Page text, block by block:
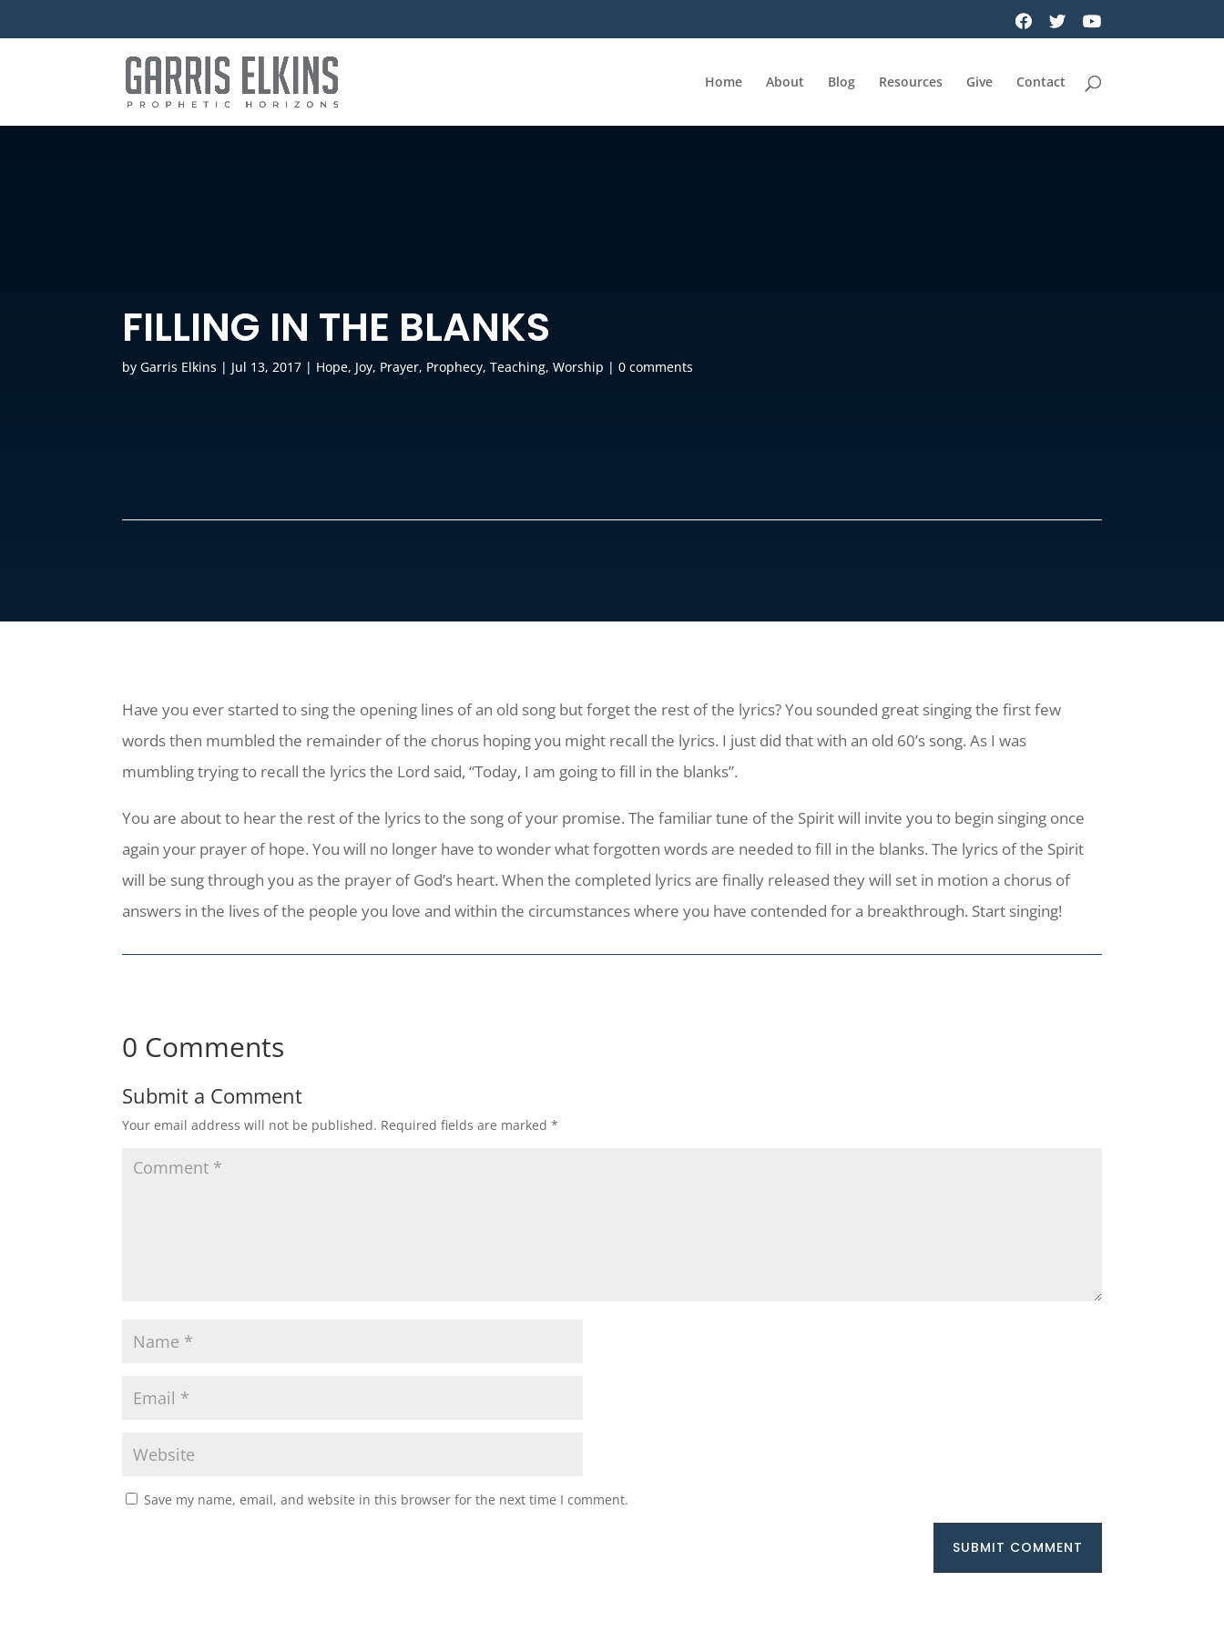
Home About Blog Resources Give Contact
FILLING IN THE BLANKS
byGarris Elkins | Jul 13, 2017 | Hope, Joy, Prayer, Prophecy,Teaching,Worship |0 comments
Have you ever started to sing the opening lines of an old song but forget the rest of the lyrics? You sounded great singing the first few
words then mumbled the remainder of the chorus hoping you might recall the lyrics. I just did that with an old 60’s song. As I was
mumbling trying to recall the lyrics the Lord said, “Today, I am going to fill in the blanks”.
You are about to hear the rest of the lyrics to the song of your promise. The familiar tune of the Spirit will invite you to begin singing once
again your prayer of hope. You will no longer have to wonder what forgotten words are needed to fill in the blanks. The lyrics of the Spirit
will be sung through you as the prayer of God’s heart. When the completed lyrics are finally released they will set in motion a chorus of
answers in the lives of the people you love and within the circumstances where you have contended for a breakthrough. Start singing!
0 Comments
Submit a Comment
Your email address will not be published. Required fields are marked*
Save my name, email, and website in this browser for the next time I comment.
SUBMIT COMMENT